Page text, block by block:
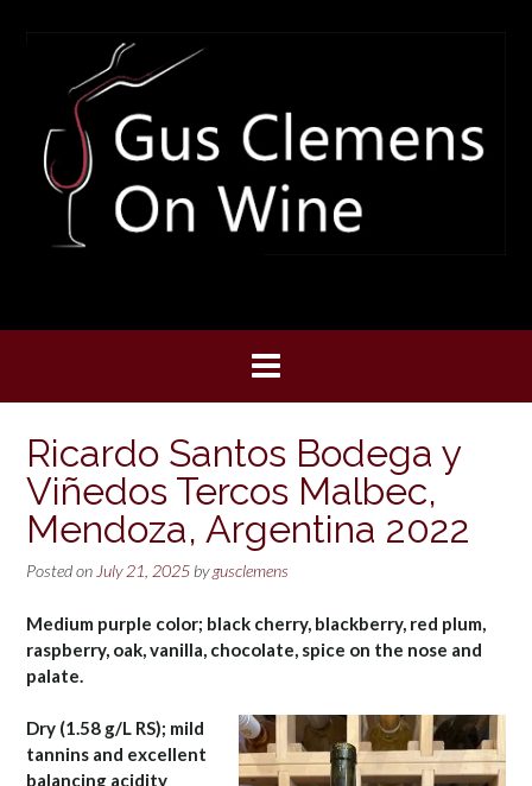
Ricardo Santos Bodega y
Viñedos Tercos Malbec,
Mendoza, Argentina 2022
Posted on July 21, 2025 bygusclemens
Medium purple color; black cherry, blackberry, red plum,
raspberry, oak, vanilla, chocolate, spice on the nose and
palate.
Dry (1.58 g/L RS); mild
tannins and excellent
balancing acidity